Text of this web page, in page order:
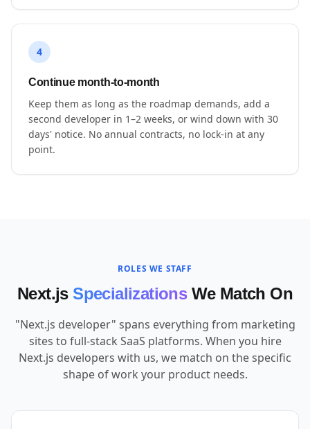
4
Continue month-to-month
Keep them as long as the roadmap demands, add a
second developer in 1–2 weeks, or wind down with 30
days' notice. No annual contracts, no lock-in at any
point.
ROLES WE STAFF
Next.js Specializations We Match On
"Next.js developer" spans everything from marketing
sites to full-stack SaaS platforms. When you hire
Next.js developers with us, we match on the specific
shape of work your product needs.